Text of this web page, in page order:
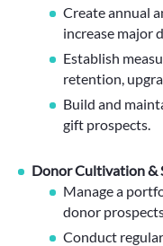
Create annual
increase major
Establish
retention,
Build and
gift prospects.
Donor Cultivation &
Manage a
donor
Conduct